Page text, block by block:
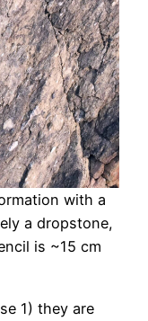
with a
a dropstone,
is ~15 cm
1) they are